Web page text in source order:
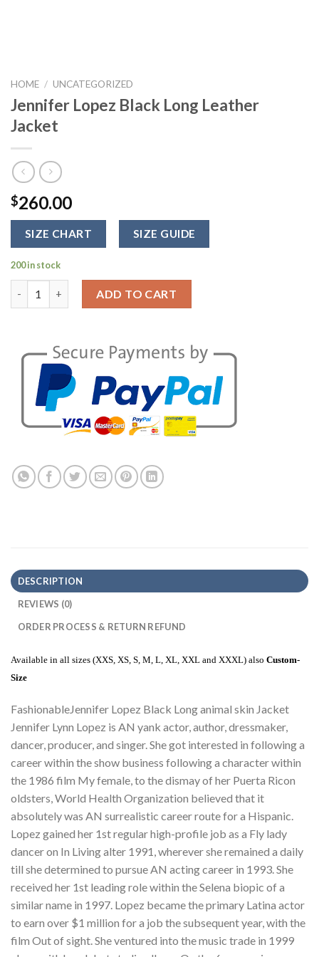
HOME / UNCATEGORIZED
Jennifer Lopez Black Long Leather
Jacket
$260.00
SIZE CHART SIZE GUIDE
200 in stock
ADD TO CART
DESCRIPTION
REVIEWS (0)
ORDER PROCESS & RETURN REFUND
Available in all sizes (XXS, XS, S, M, L, XL, XXL and XXXL) also Custom-
Size
FashionableJennifer Lopez Black Long animal skin Jacket
Jennifer Lynn Lopez is AN yank actor, author, dressmaker,
dancer, producer, and singer. She got interested in following a
career within the show business following a character within
the 1986 film My female, to the dismay of her Puerta Ricon
oldsters, World Health Organization believed that it
absolutely was AN surrealistic career route for a Hispanic.
Lopez gained her 1st regular high-profile job as a Fly lady
dancer on In Living alter 1991, wherever she remained a daily
till she determined to pursue AN acting career in 1993. She
received her 1st leading role within the Selena biopic of a
similar name in 1997. Lopez became the primary Latina actor
to earn over $1 million for a job the subsequent year, with the
film Out of sight. She ventured into the music trade in 1999